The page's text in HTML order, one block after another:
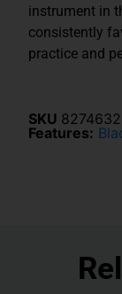
instrument in
consistently
practice and
SKU
Features: